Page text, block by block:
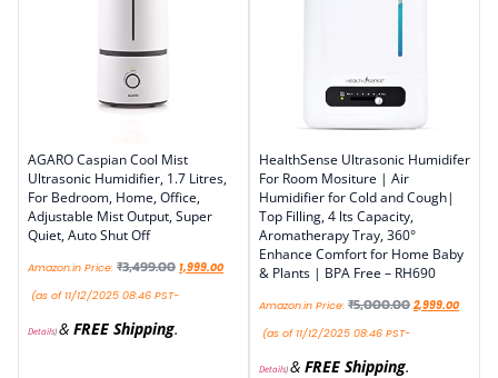
AGARO Caspian Cool Mist
Ultrasonic Humidifier, 1.7 Litres,
For Bedroom, Home, Office,
Adjustable Mist Output, Super
Quiet, Auto Shut Off
Amazon.in Price: ₹3,499.00 1,999.00
(as of 11/12/2025 08:46 PST-
Details)& FREE Shipping.
HealthSense Ultrasonic Humidifer
For Room Mositure | Air
Humidifier for Cold and Cough|
Top Filling, 4 lts Capacity,
Aromatherapy Tray, 360°
Enhance Comfort for Home Baby
& Plants | BPA Free – RH690
Amazon.in Price: ₹5,000.00 2,999.00
(as of 11/12/2025 08:46 PST-
Details)& FREE Shipping.